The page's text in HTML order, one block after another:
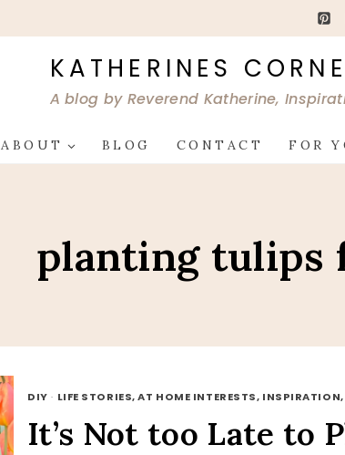
KATHERINES
A blog by Reverend Katherine,
ABOUT BLOG CONTACT FOR
planting tulips
DIY · LIFE STORIES, AT HOME INTERESTS,
It’s Not too Late to